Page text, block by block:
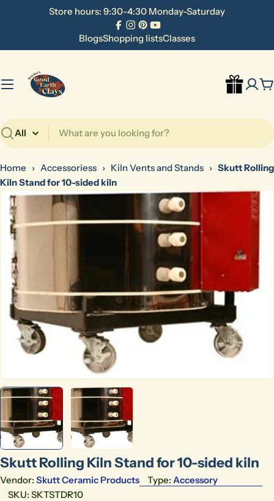
Store hours: 9:30-4:30 Monday-Saturday
Facebook
Instagram
Pinterest
YouTube
BlogsShopping listsClasses
Search
Home › Accessoriess › Kiln Vents and Stands › Skutt Rolling
Kiln Stand for 10-sided kiln
Skip
product
information
Open media 0 in modal
Skutt Rolling Kiln Stand for 10-sided kiln
Vendor: Skutt Ceramic Products Type: Accessory
SKU: SKTSTDR10